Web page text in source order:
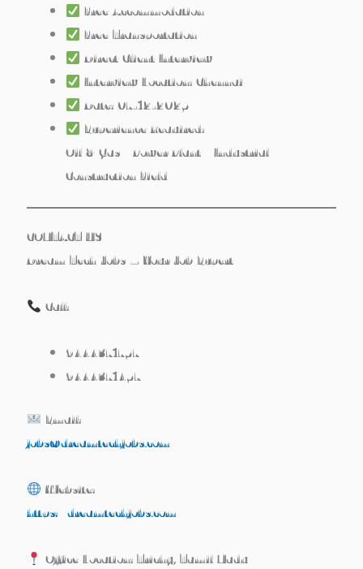
Free Accommodation
Free Transportation
Direct Client Interview
Interview Location: Chennai
Date: 07-12-2025
Experience Required:
Oil & Gas / Power Plant / Industrial
Construction Field
CONTACT US
Dream Tech Jobs – Your Job Expert
Call:
9444371757
9444371457
Email:
jobs@dreamtechjobs.com
Website:
https://dreamtechjobs.com
Office Location: Trichy, Tamil Nadu